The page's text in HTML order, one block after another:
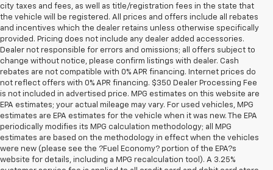
city taxes and fees, as well as title/registration fees in the state that
the vehicle will be registered. All prices and offers include all rebates
and incentives which the dealer retains unless otherwise specifically
provided. Pricing does not include any dealer added accessories.
Dealer not responsible for errors and omissions; all offers subject to
change without notice, please confirm listings with dealer. Cash
rebates are not compatible with 0% APR financing. Internet prices do
not reflect offers with 0% APR financing. $350 Dealer Processing Fee
is not included in advertised price. MPG estimates on this website are
EPA estimates; your actual mileage may vary. For used vehicles, MPG
estimates are EPA estimates for the vehicle when it was new. The EPA
periodically modifies its MPG calculation methodology; all MPG
estimates are based on the methodology in effect when the vehicles
were new (please see the ?Fuel Economy? portion of the EPA?s
website for details, including a MPG recalculation tool). A 3.25%